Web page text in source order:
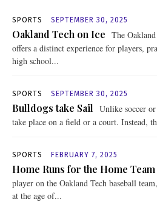
SPORTS SEPTEMBER 30, 2025
Oakland Tech on Ice The
offers a distinct experience for players,
high school...
SPORTS SEPTEMBER 30, 2025
Bulldogs take Sail Unlike soccer
take place on a field or a court. Instead,
SPORTS FEBRUARY 7, 2025
Home Runs for the Home Team
player on the Oakland Tech baseball
at the age of...